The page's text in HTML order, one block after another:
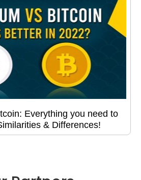
Everything you need to
& Differences!